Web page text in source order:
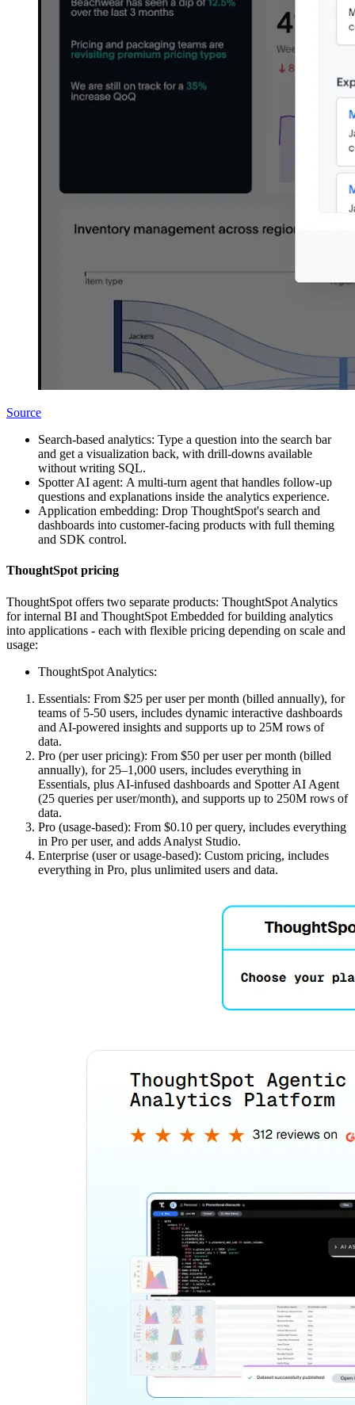
Source
Search-based analytics: Type a question into the search bar
and get a visualization back, with drill-downs available
without writing SQL.
Spotter AI agent: A multi-turn agent that handles follow-up
questions and explanations inside the analytics experience.
Application embedding: Drop ThoughtSpot's search and
dashboards into customer-facing products with full theming
and SDK control.
ThoughtSpot pricing
ThoughtSpot offers two separate products: ThoughtSpot Analytics
for internal BI and ThoughtSpot Embedded for building analytics
into applications - each with flexible pricing depending on scale and
usage:
ThoughtSpot Analytics:
Essentials: From $25 per user per month (billed annually), for
teams of 5-50 users, includes dynamic interactive dashboards
and AI-powered insights and supports up to 25M rows of
data.
Pro (per user pricing): From $50 per user per month (billed
annually), for 25–1,000 users, includes everything in
Essentials, plus AI-infused dashboards and Spotter AI Agent
(25 queries per user/month), and supports up to 250M rows of
data.
Pro (usage-based): From $0.10 per query, includes everything
in Pro per user, and adds Analyst Studio.
Enterprise (user or usage-based): Custom pricing, includes
everything in Pro, plus unlimited users and data.